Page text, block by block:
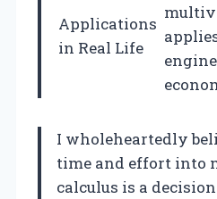
Applications
in Real Life
I wholeheartedly
time and effort into
calculus is a